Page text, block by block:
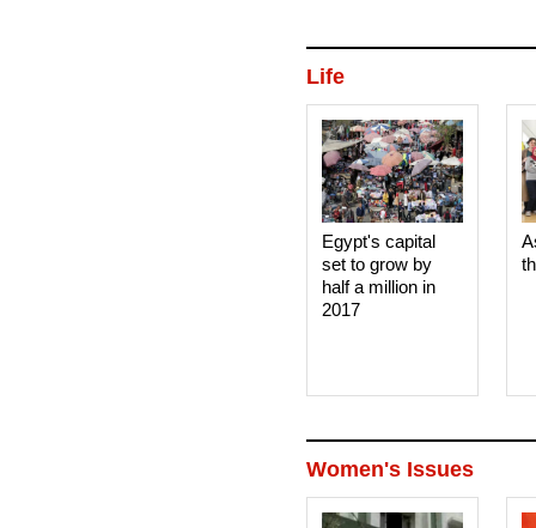
Life
Egypt's capital
set to grow by
half a million in
2017
Women's Issues